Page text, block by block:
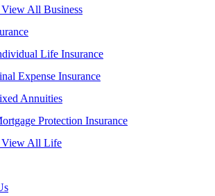
All Business
Life Insurance
Expense Insurance
Annuities
Protection Insurance
View All Life